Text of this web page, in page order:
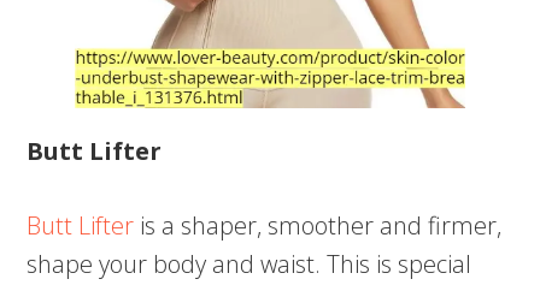
Butt Lifter
Butt Lifter is a shaper, smoother and firmer,
shape your body and waist. This is special